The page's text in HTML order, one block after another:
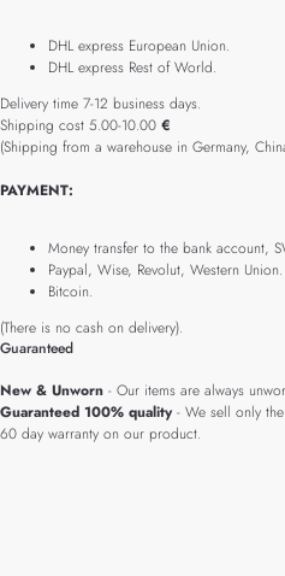
DHL express European Union.
DHL express Rest of World.
Delivery time 7-12 business days.
Shipping cost 5.00-10.00 €
(Shipping from a warehouse in Germany,
PAYMENT:
Money transfer to the bank account,
Paypal, Wise, Revolut, Western Union.
Bitcoin.
(There is no cash on delivery).
Guaranteed
New & Unworn - Our items are always
Guaranteed 100% quality- We sell only
60 day warranty on our product.